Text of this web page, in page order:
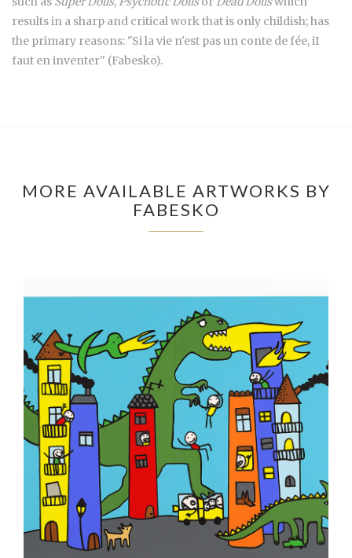
results in a sharp and critical work that is only childish; has
the primary reasons: "Si la vie n'est pas un conte de fée, iI
faut en inventer" (Fabesko).
MORE AVAILABLE ARTWORKS BY
FABESKO